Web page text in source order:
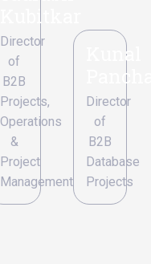
Kubitkar
Director
of
B2B
Projects,
Operations
&
Project
Management
Kunal
Director
of
B2B
Database
Projects